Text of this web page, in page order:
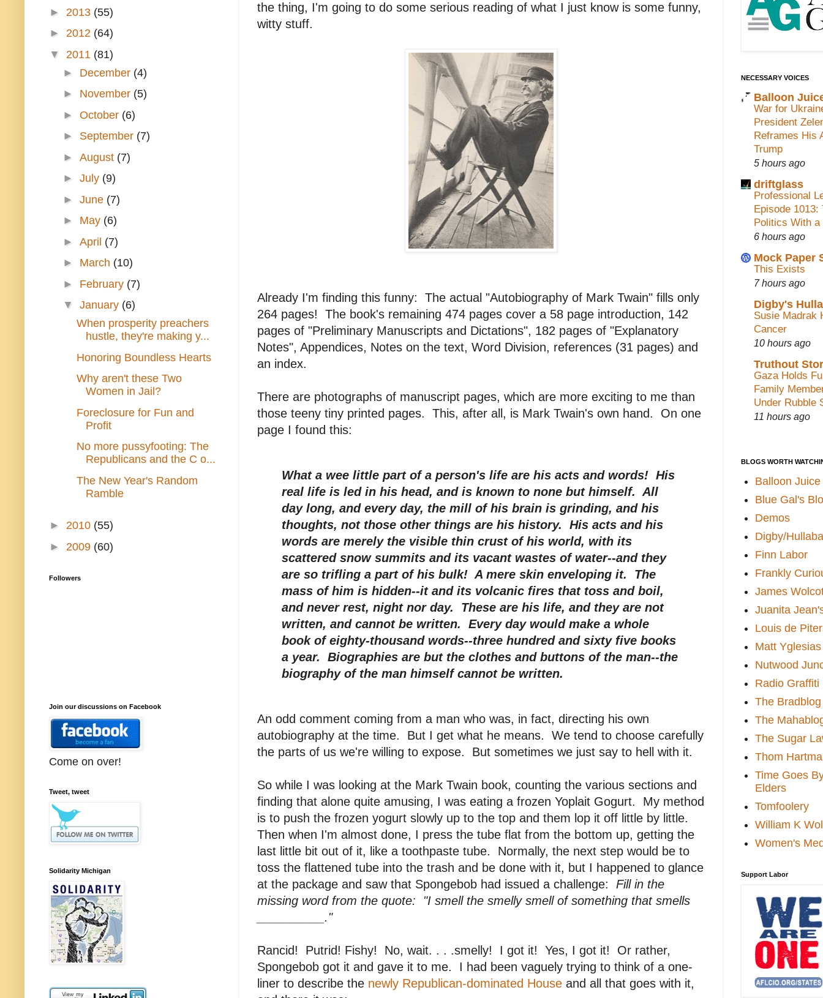
the thing, I'm going to do some serious reading of what I just know is some funny,
witty stuff.
Already I'm finding this funny: The actual "Autobiography of Mark Twain" fills only
264 pages! The book's remaining 474 pages cover a 58 page introduction, 142
pages of "Preliminary Manuscripts and Dictations", 182 pages of "Explanatory
Notes", Appendices, Notes on the text, Word Division, references (31 pages) and
an index.
There are photographs of manuscript pages, which are more exciting to me than
those teeny tiny printed pages. This, after all, is Mark Twain's own hand. On one
page I found this:
What a wee little part of a person's life are his acts and words! His
real life is led in his head, and is known to none but himself. All
day long, and every day, the mill of his brain is grinding, and his
thoughts, not those other things are his history. His acts and his
words are merely the visible thin crust of his world, with its
scattered snow summits and its vacant wastes of water--and they
are so trifling a part of his bulk! A mere skin enveloping it. The
mass of him is hidden--it and its volcanic fires that toss and boil,
and never rest, night nor day. These are his life, and they are not
written, and cannot be written. Every day would make a whole
book of eighty-thousand words--three hundred and sixty five books
a year. Biographies are but the clothes and buttons of the man--the
biography of the man himself cannot be written.
An odd comment coming from a man who was, in fact, directing his own
autobiography at the time. But I get what he means. We tend to choose carefully
the parts of us we're willing to expose. But sometimes we just say to hell with it.
So while I was looking at the Mark Twain book, counting the various sections and
finding that alone quite amusing, I was eating a frozen Yoplait Gogurt. My method
is to push the frozen yogurt slowly up to the top and them lop it off little by little.
Then when I'm almost done, I press the tube flat from the bottom up, getting the
last little bit out of it, like a toothpaste tube. Normally, the next step would be to
toss the flattened tube into the trash and be done with it, but I happened to glance
at the package and saw that Spongebob had issued a challenge: Fill in the
missing word from the quote: "I smell the smelly smell of something that smells
__________."
Rancid! Putrid! Fishy! No, wait. . . .smelly! I got it! Yes, I got it! Or rather,
Spongebob got it and gave it to me. I had been vaguely trying to think of a one-
liner to describe the newly Republican-dominated House and all that goes with it,
► 2013 (55)
► 2012 (64)
▼ 2011 (81)
► December (4)
► November (5)
► October (6)
► September (7)
► August (7)
► July (9)
► June (7)
► May (6)
► April (7)
► March (10)
► February (7)
▼ January (6)
When prosperity preachers
hustle, they're making y...
Honoring Boundless Hearts
Why aren't these Two
Women in Jail?
Foreclosure for Fun and
Profit
No more pussyfooting: The
Republicans and the C o...
The New Year's Random
Ramble
► 2010 (55)
► 2009 (60)
Followers
Join our discussions on Facebook
Come on over!
Tweet, tweet
Solidarity Michigan
NECESSARY VOICES
Balloon
War for
President
Reframes His
Trump
5 hours ago
driftglass
Professional
Episode 1013:
Politics With
6 hours ago
Mock Paper
This Exists
7 hours ago
Digby's
Susie Madrak
Cancer
10 hours ago
Truthout
Gaza Holds
Family
Under Rubble
11 hours ago
BLOGS WORTH
Balloon Juice
Blue Gal's
Demos
Digby/
Finn Labor
Frankly
James
Juanita
Louis de
Matt Yglesias
Nutwood
Radio Graffiti
The Bradblog
The
The Sugar
Thom
Time Goes
Elders
Tomfoolery
William K
Women's
Support Labor